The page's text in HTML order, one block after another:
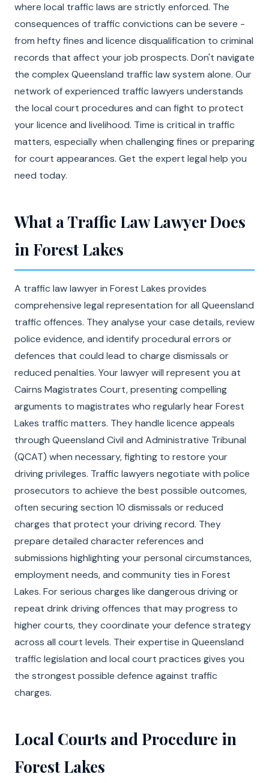
where local traffic laws are strictly enforced. The
consequences of traffic convictions can be severe -
from hefty fines and licence disqualification to criminal
records that affect your job prospects. Don't navigate
the complex Queensland traffic law system alone. Our
network of experienced traffic lawyers understands
the local court procedures and can fight to protect
your licence and livelihood. Time is critical in traffic
matters, especially when challenging fines or preparing
for court appearances. Get the expert legal help you
need today.
What a Traffic Law Lawyer Does
in Forest Lakes
A traffic law lawyer in Forest Lakes provides
comprehensive legal representation for all Queensland
traffic offences. They analyse your case details, review
police evidence, and identify procedural errors or
defences that could lead to charge dismissals or
reduced penalties. Your lawyer will represent you at
Cairns Magistrates Court, presenting compelling
arguments to magistrates who regularly hear Forest
Lakes traffic matters. They handle licence appeals
through Queensland Civil and Administrative Tribunal
(QCAT) when necessary, fighting to restore your
driving privileges. Traffic lawyers negotiate with police
prosecutors to achieve the best possible outcomes,
often securing section 10 dismissals or reduced
charges that protect your driving record. They
prepare detailed character references and
submissions highlighting your personal circumstances,
employment needs, and community ties in Forest
Lakes. For serious charges like dangerous driving or
repeat drink driving offences that may progress to
higher courts, they coordinate your defence strategy
across all court levels. Their expertise in Queensland
traffic legislation and local court practices gives you
the strongest possible defence against traffic
charges.
Local Courts and Procedure in
Forest Lakes